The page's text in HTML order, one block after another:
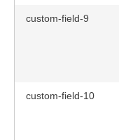
custom-field-9
custom-field-10